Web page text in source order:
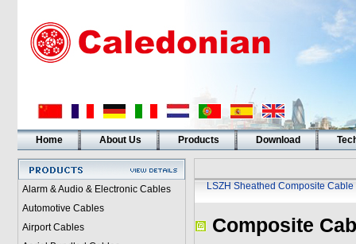
Home About Us Products Download
Alarm & Audio & Electronic Cables
Automotive Cables
Airport Cables
LSZH Sheathed Composite Cable
Composite